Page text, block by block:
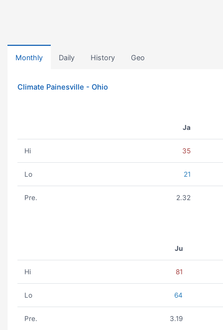
Monthly Daily History Geo
Climate Painesville - Ohio
Ja
Hi 35
Lo 21
Pre. 2.32
Ju
Hi 81
Lo 64
Pre. 3.19